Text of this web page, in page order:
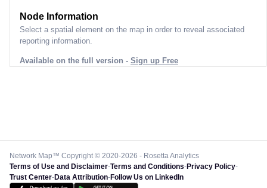
Node Information
Select a spatial element on the map in order to reveal associated
reporting information.
Available on the full version - Sign up Free
Network Map™ Copyright © 2020-2026 - Rosetta Analytics
Terms of Use and Disclaimer-Terms and Conditions-Privacy Policy-
Trust Center-Data Attribution-Follow Us on LinkedIn